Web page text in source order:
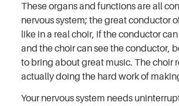
These organs and functions are all
nervous system; the great conductor
like in a real choir, if the conductor
and the choir can see the conductor,
to bring about great music. The choir
actually doing the hard work of
Your nervous system needs